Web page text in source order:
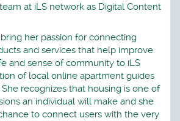
at iLS network as Digital Content
her passion for connecting
and services that help improve
and sense of community to iLS
of local online apartment guides
recognizes that housing is one of
an individual will make and she
to connect users with the very